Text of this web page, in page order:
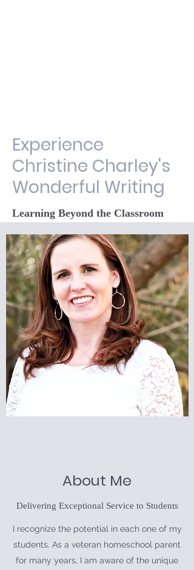
Experience
Christine Charley's
Wonderful Writing
Learning Beyond the Classroom
About Me
Delivering Exceptional Service to Students
I recognize the potential in each one of my
students. As a veteran homeschool parent
for many years, I am aware of the unique